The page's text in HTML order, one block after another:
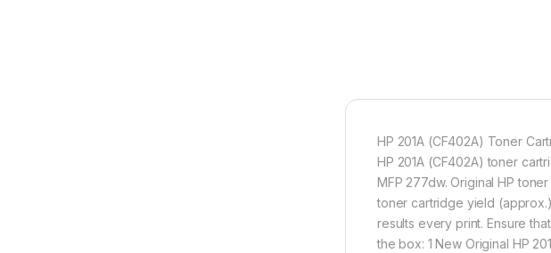
HP 201A (CF402A) Toner
HP 201A (CF402A) toner
MFP 277dw. Original HP
toner cartridge yield
results every print. Ensure
the box: 1 New Original HP